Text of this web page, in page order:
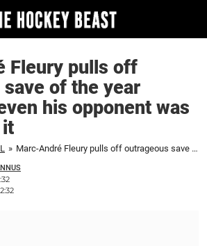
Fleury pulls off
of the year
his opponent was
it
» Marc-André Fleury pulls off outrageous save of the year candidate; even his opponent was laughing at it